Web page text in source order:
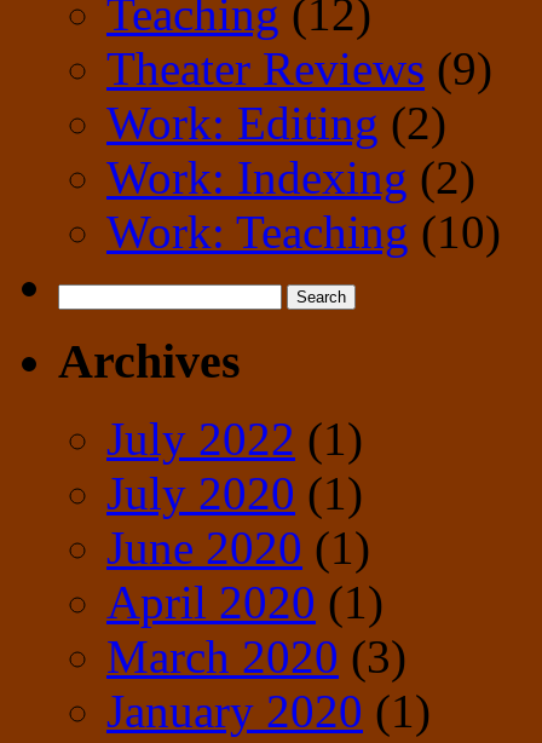
Teaching (12)
Theater Reviews (9)
Work: Editing (2)
Work: Indexing (2)
Work: Teaching (10)
for:
Archives
July 2022 (1)
July 2020 (1)
June 2020 (1)
April 2020 (1)
March 2020 (3)
January 2020 (1)